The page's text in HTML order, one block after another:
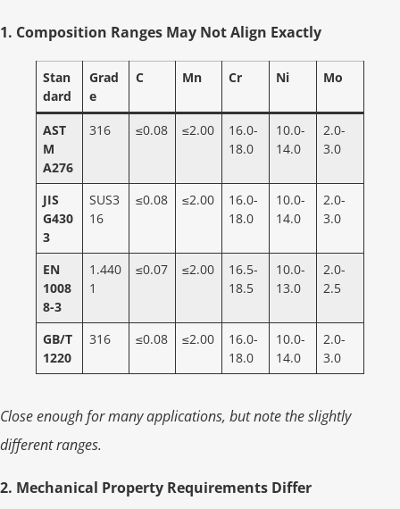
1. Composition Ranges May Not Align Exactly
Stan
dard
Grad
e
C Mn Cr Ni Mo
AST
M
A276
316 ≤0.08 ≤2.00
16.0-
18.0
10.0-
14.0
2.0-
3.0
JIS
G430
3
SUS3
16
≤0.08 ≤2.00
16.0-
18.0
10.0-
14.0
2.0-
3.0
EN
1008
8-3
1.440
1
≤0.07 ≤2.00
16.5-
18.5
10.0-
13.0
2.0-
2.5
GB/T
1220
316 ≤0.08 ≤2.00
16.0-
18.0
10.0-
14.0
2.0-
3.0
Close enough for many applications, but note the slightly
different ranges.
2. Mechanical Property Requirements Differ